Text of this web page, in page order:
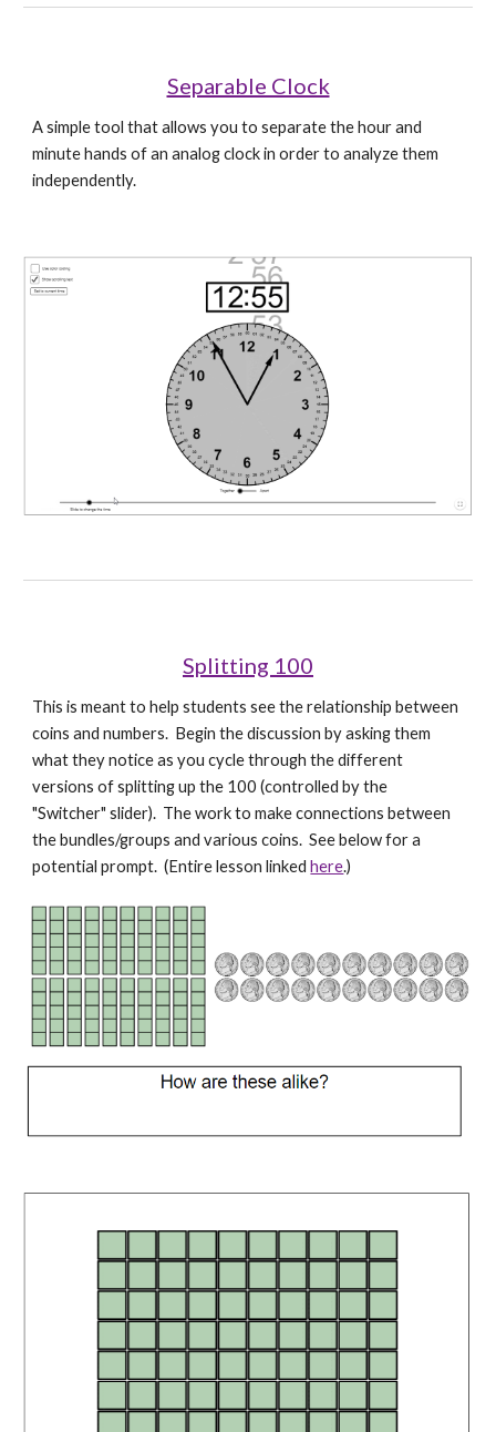
Separable Clock
A simple tool that allows you to separate the hour and
minute hands of an analog clock in order to analyze them
independently.
Splitting 100
This is meant to help students see the relationship between
coins and numbers.  Begin the discussion by asking them
what they notice as you cycle through the different
versions of splitting up the 100 (controlled by the
"Switcher" slider).  The work to make connections between
the bundles/groups and various coins.  See below for a
potential prompt.  (Entire lesson linked here.)